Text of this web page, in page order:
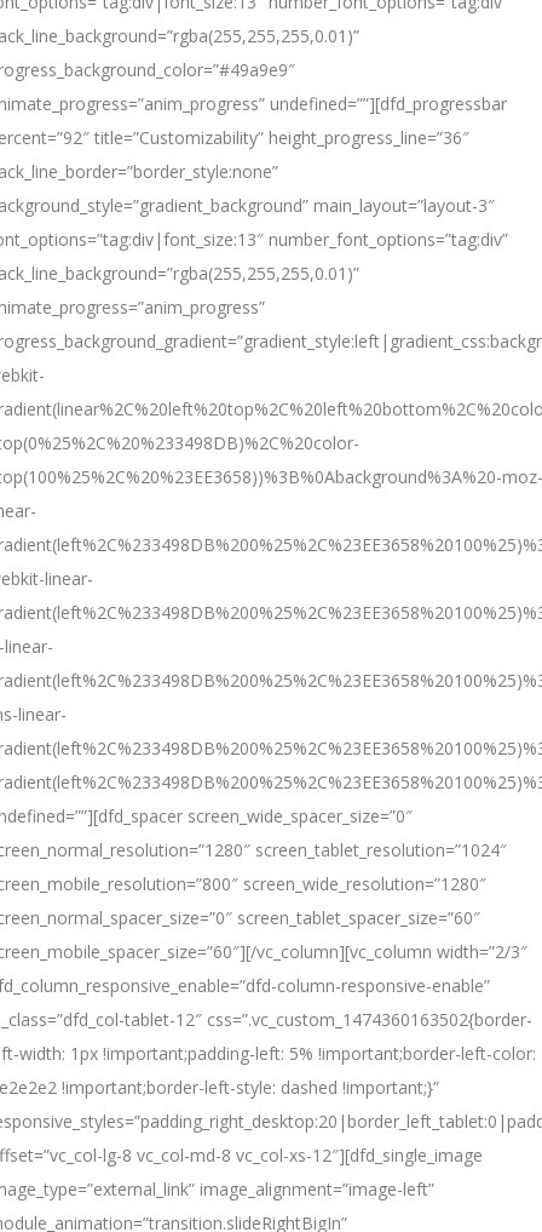
undefined=””][dfd_progressbar
title=”Customizability” height_progress_line=”36″
main_layout=”layout-3″
number_font_options=”tag:div”
moz-
linear-
linear-
screen_wide_spacer_size=”0″
screen_tablet_resolution=”1024″
screen_wide_resolution=”1280″
screen_tablet_spacer_size=”60″
vc_column][vc_column width=”2/3″
column-responsive-enable”
tablet-12″ css=”.vc_custom_1474360163502{border-
width: 1px !important;padding-left: 5% !important;border-left-color:
!important;border-left-style: dashed !important;}”
lg-8 vc_col-md-8 vc_col-xs-12″][dfd_single_image
image_alignment=”image-left”